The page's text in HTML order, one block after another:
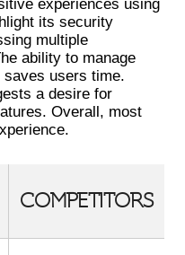
experiences using
its security
multiple
ability to manage
users time.
a desire for
Overall, most
COMPETITORS